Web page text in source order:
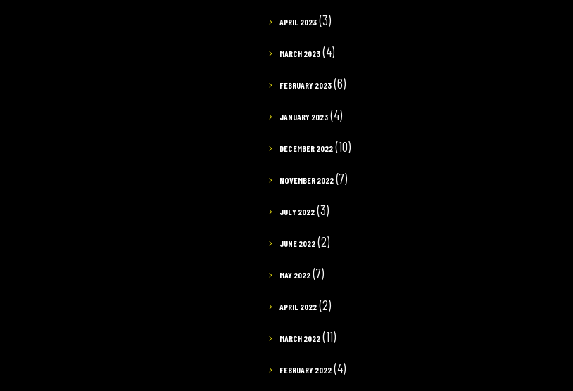
APRIL 2023 (3)
MARCH 2023 (4)
FEBRUARY 2023 (6)
JANUARY 2023 (4)
DECEMBER 2022 (10)
NOVEMBER 2022 (7)
JULY 2022 (3)
JUNE 2022 (2)
MAY 2022 (7)
APRIL 2022 (2)
MARCH 2022 (11)
FEBRUARY 2022 (4)